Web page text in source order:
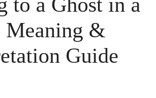
Meaning &
Guide